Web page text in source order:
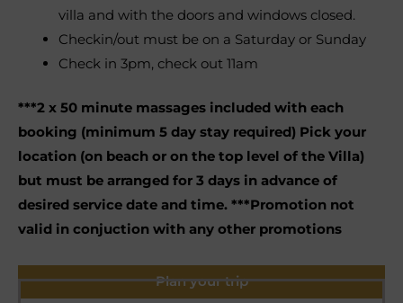
villa and with the doors and windows closed.
Checkin/out must be on a Saturday or Sunday
Check in 3pm, check out 11am
***2 x 50 minute massages included with each
booking (minimum 5 day stay required) Pick your
location (on beach or on the top level of the Villa)
but must be arranged for 3 days in advance of
desired service date and time. ***Promotion not
valid in conjuction with any other promotions
Plan your trip